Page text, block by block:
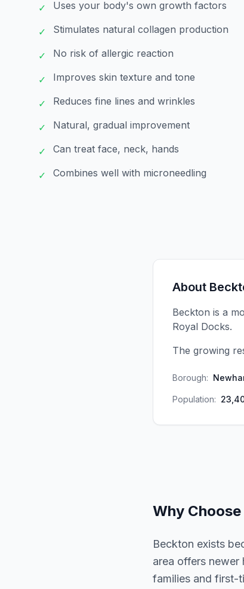
✓ Uses your body's own growth factors
✓ Stimulates natural collagen production
✓ No risk of allergic reaction
✓ Improves skin texture and tone
✓ Reduces fine lines and wrinkles
✓ Natural, gradual improvement
✓ Can treat face, neck, hands
✓ Combines well with microneedling
About
Beckton is a
Royal Docks.
The growing
Borough:
Population:
Why Choose
Beckton exists
area offers newer
families and first-